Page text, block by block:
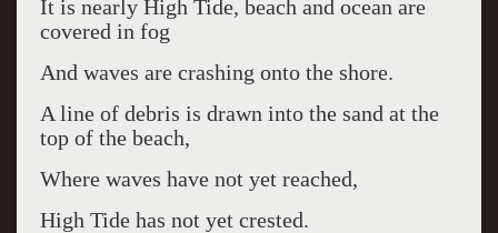
It is nearly High Tide, beach and ocean are
covered in fog
And waves are crashing onto the shore.
A line of debris is drawn into the sand at the
top of the beach,
Where waves have not yet reached,
High Tide has not yet crested.